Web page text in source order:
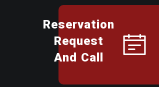
Reservation
Request
And Call